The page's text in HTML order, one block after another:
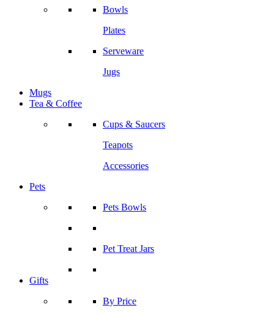
Bowls
Plates
Serveware
Jugs
Mugs
Tea & Coffee
Cups & Saucers
Teapots
Accessories
Pets
Pets Bowls
Pet Treat Jars
Gifts
By Price